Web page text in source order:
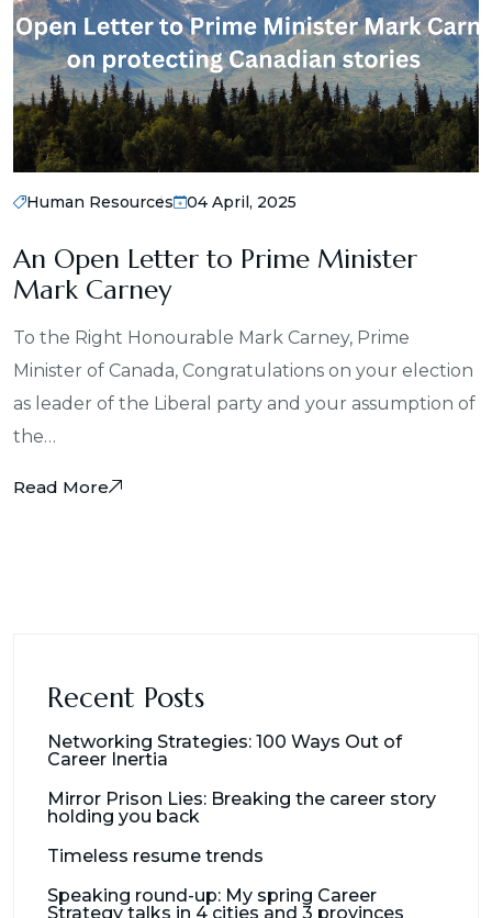
Human Resources 04 April, 2025
An Open Letter to Prime Minister
Mark Carney
To the Right Honourable Mark Carney, Prime
Minister of Canada, Congratulations on your election
as leader of the Liberal party and your assumption of
the…
Read More
Recent Posts
Networking Strategies: 100 Ways Out of
Career Inertia
Mirror Prison Lies: Breaking the career story
holding you back
Timeless resume trends
Speaking round-up: My spring Career
Strategy talks in 4 cities and 3 provinces